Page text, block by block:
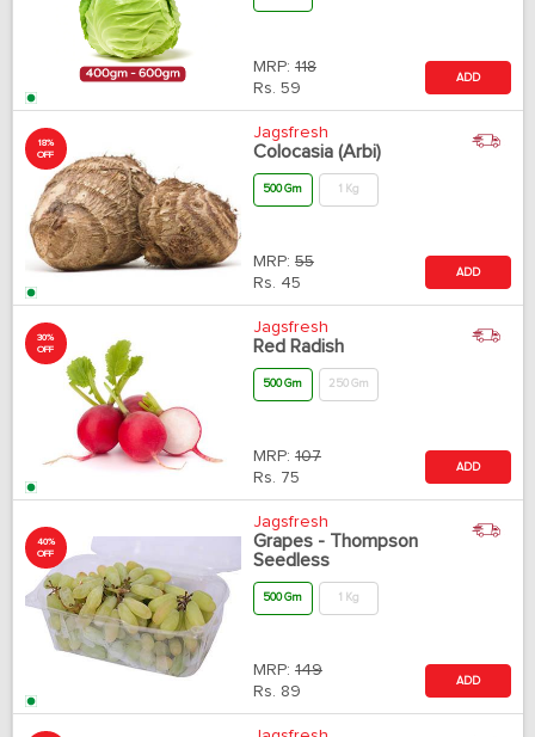
MRP: 118
Rs. 59
ADD
18%
OFF
Jagsfresh
Colocasia (Arbi)
500 Gm 1 Kg
MRP: 55
Rs. 45
ADD
30%
OFF
Jagsfresh
Red Radish
500 Gm 250 Gm
MRP: 107
Rs. 75
ADD
40%
OFF
Jagsfresh
Grapes - Thompson
Seedless
500 Gm 1 Kg
MRP: 149
Rs. 89
ADD